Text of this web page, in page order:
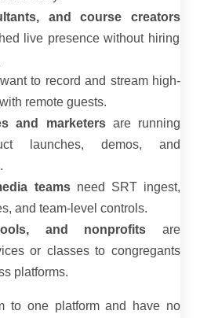
and course creators
live presence without hiring
to record and stream high-
remote guests.
and marketersare running
launches, demos, and
teamsneed SRT ingest,
and team-level controls.
and nonprofits are
or classes to congregants
platforms.
to one platform and have no